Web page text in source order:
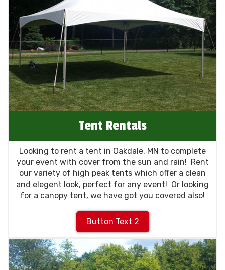
Tent Rentals
Looking to rent a tent in Oakdale, MN to complete
your event with cover from the sun and rain! Rent
our variety of high peak tents which offer a clean
and elegent look, perfect for any event! Or looking
for a canopy tent, we have got you covered also!
Button Text 2